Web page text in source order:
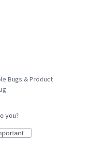
Bugs & Product
you?